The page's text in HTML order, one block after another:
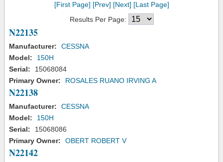
[First Page] [Prev] [Next] [Last Page]
Results Per Page:
N22135
Manufacturer:
CESSNA
Model:
150H
Serial:
15068084
Primary Owner:
ROSALES RUANO IRVING A
N22138
Manufacturer:
CESSNA
Model:
150H
Serial:
15068086
Primary Owner:
OBERT ROBERT V
N22142